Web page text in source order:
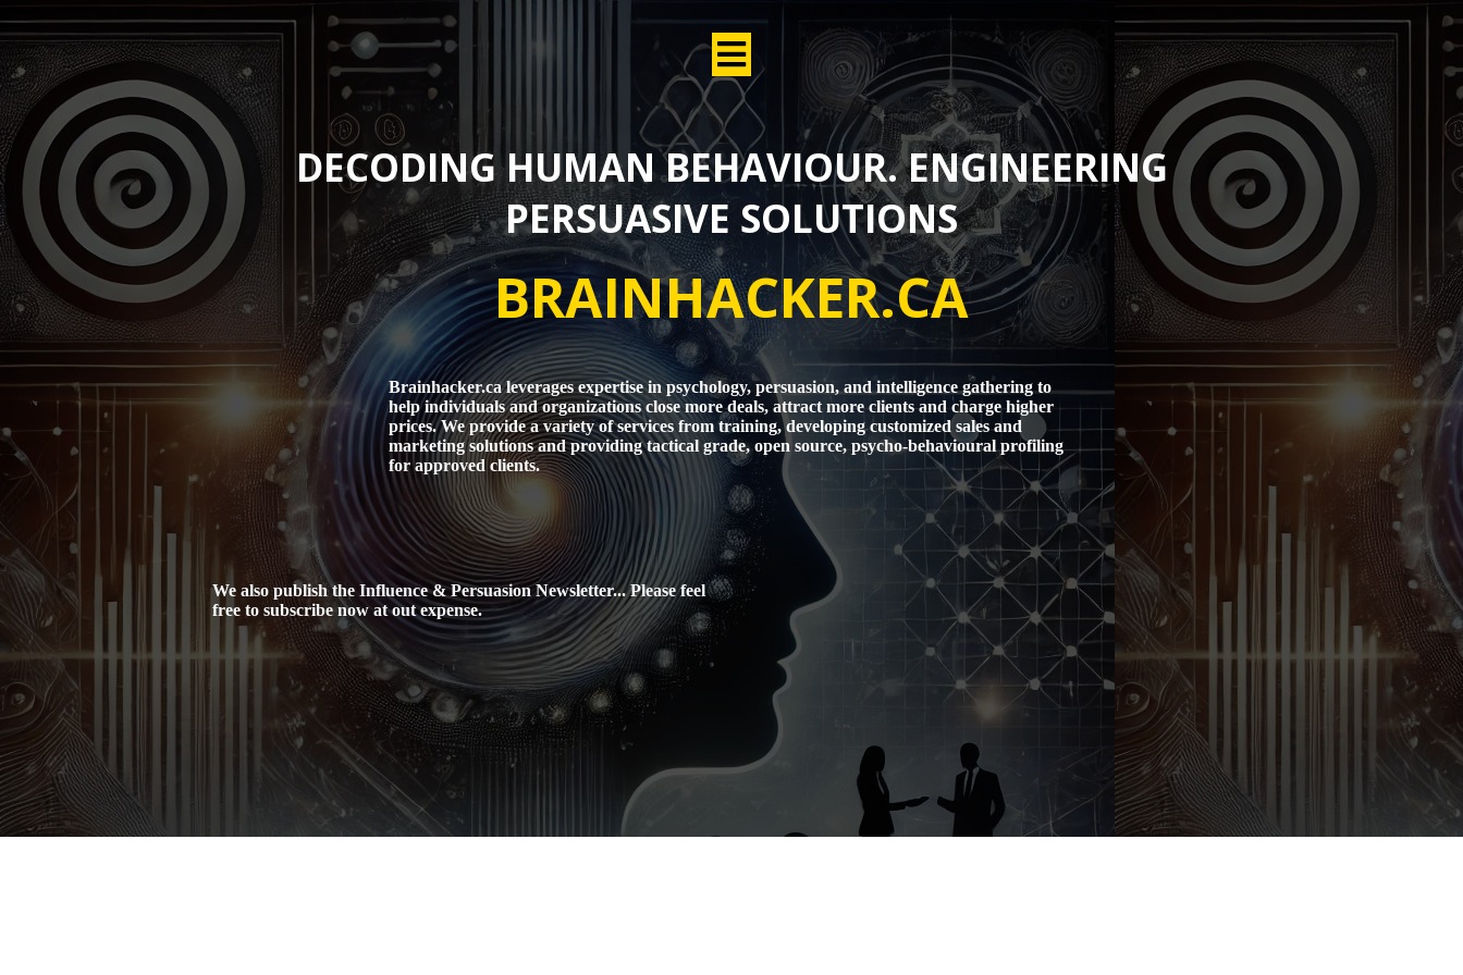
DECODING HUMAN BEHAVIOUR. ENGINEERING
PERSUASIVE SOLUTIONS
BRAINHACKER.CA
Brainhacker.ca leverages expertise in psychology, persuasion, and intelligence gathering to
help individuals and organizations close more deals, attract more clients and charge higher
prices. We provide a variety of services from training, developing customized sales and
marketing solutions and providing tactical grade, open source, psycho-behavioural profiling
for approved clients.
We also publish the Influence & Persuasion Newsletter... Please feel
free to subscribe now at out expense.